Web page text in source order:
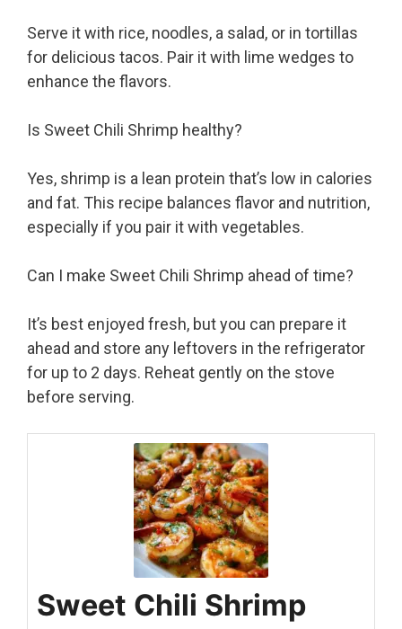
Serve it with rice, noodles, a salad, or in tortillas
for delicious tacos. Pair it with lime wedges to
enhance the flavors.
Is Sweet Chili Shrimp healthy?
Yes, shrimp is a lean protein that’s low in calories
and fat. This recipe balances flavor and nutrition,
especially if you pair it with vegetables.
Can I make Sweet Chili Shrimp ahead of time?
It’s best enjoyed fresh, but you can prepare it
ahead and store any leftovers in the refrigerator
for up to 2 days. Reheat gently on the stove
before serving.
Sweet Chili Shrimp